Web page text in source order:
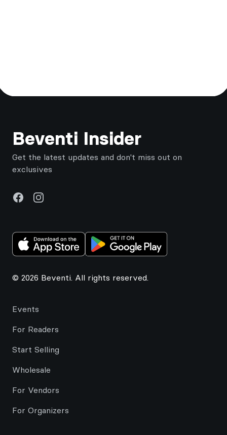
Beventi Insider
Get the latest updates and don't miss out on
exclusives
FacebookInstagram
© 2026 Beventi. All rights reserved.
Events
For Readers
Start Selling
Wholesale
For Vendors
For Organizers